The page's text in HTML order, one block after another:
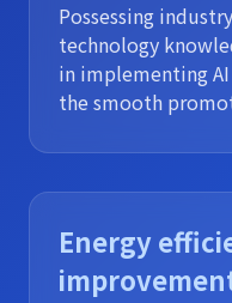
Possessing
technology
in implementing
the smooth
Energy